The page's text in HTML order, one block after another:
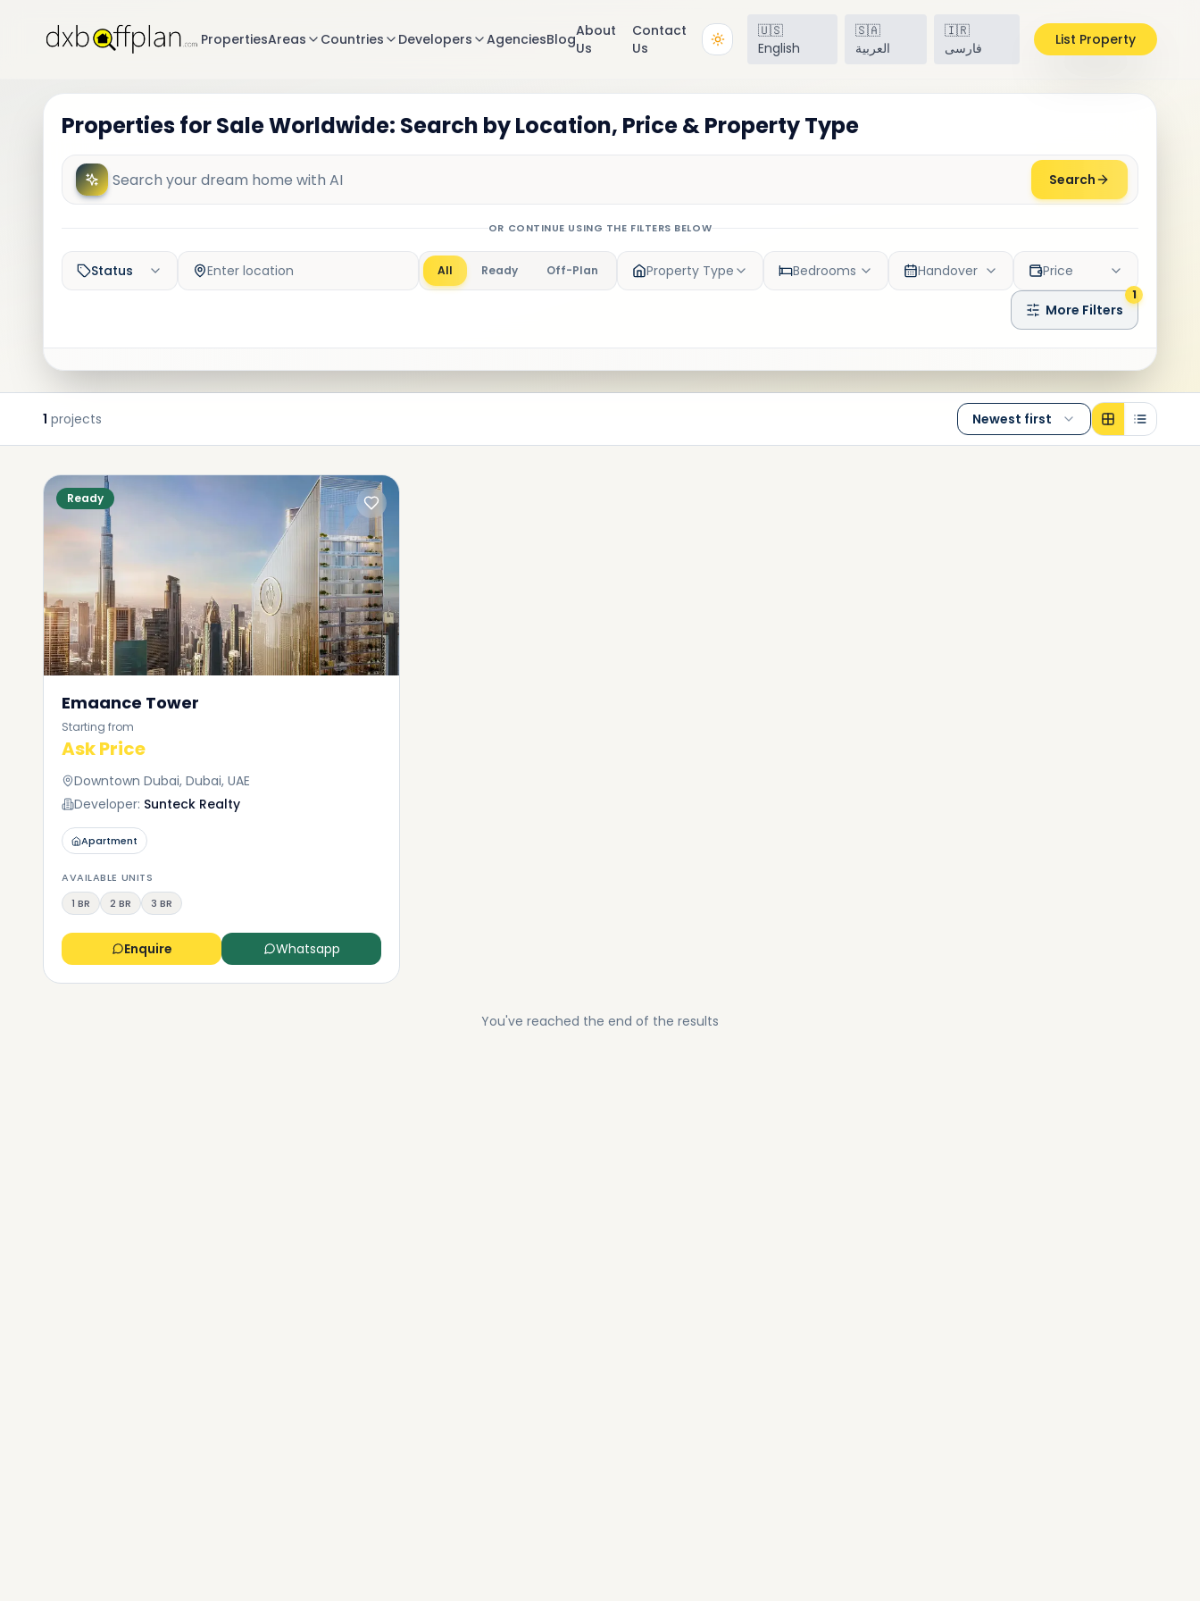
PropertiesAreas Countries Developers AgenciesBlogAbout
Us
Contact
Us
🇺🇸
English
🇸🇦
العربية
🇮🇷
فارسی
List Property
Properties for Sale Worldwide: Search by Location, Price & Property Type
Search
OR CONTINUE USING THE FILTERS BELOW
Status Enter location All Ready Off-Plan Property Type Bedrooms Handover Price
More Filters
1
1 projects Newest first
Ready
Emaance Tower
Starting from
Ask Price
Downtown Dubai, Dubai, UAE
Developer: Sunteck Realty
Apartment
AVAILABLE UNITS
1 BR
2 BR 3 BR
Enquire Whatsapp
You've reached the end of the results